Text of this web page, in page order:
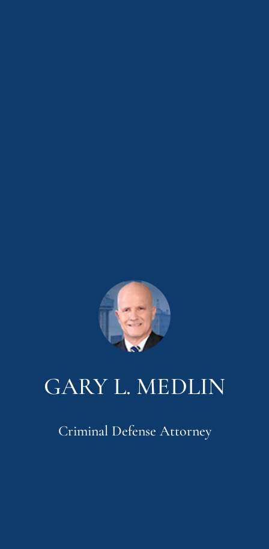
GARY L. MEDLIN
Criminal Defense Attorney